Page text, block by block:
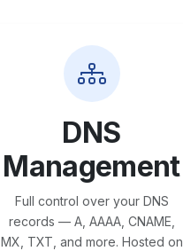
DNS
Management
Full control over your DNS
records — A, AAAA, CNAME,
MX, TXT, and more. Hosted on